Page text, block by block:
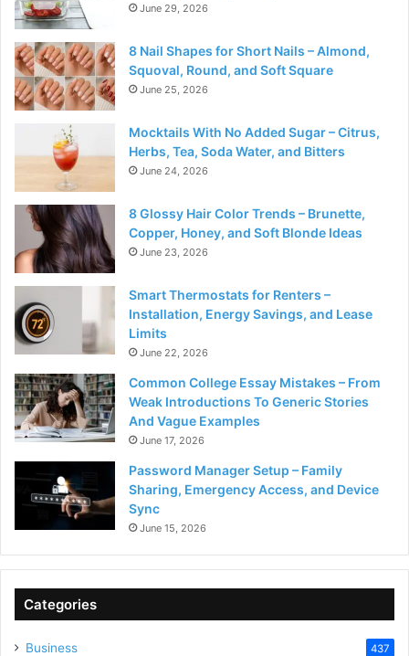
June 29, 2026
8 Nail Shapes for Short Nails – Almond,
Squoval, Round, and Soft Square
June 25, 2026
Mocktails With No Added Sugar – Citrus,
Herbs, Tea, Soda Water, and Bitters
June 24, 2026
8 Glossy Hair Color Trends – Brunette,
Copper, Honey, and Soft Blonde Ideas
June 23, 2026
Smart Thermostats for Renters –
Installation, Energy Savings, and Lease
Limits
June 22, 2026
Common College Essay Mistakes – From
Weak Introductions To Generic Stories
And Vague Examples
June 17, 2026
Password Manager Setup – Family
Sharing, Emergency Access, and Device
Sync
June 15, 2026
Categories
Business 437